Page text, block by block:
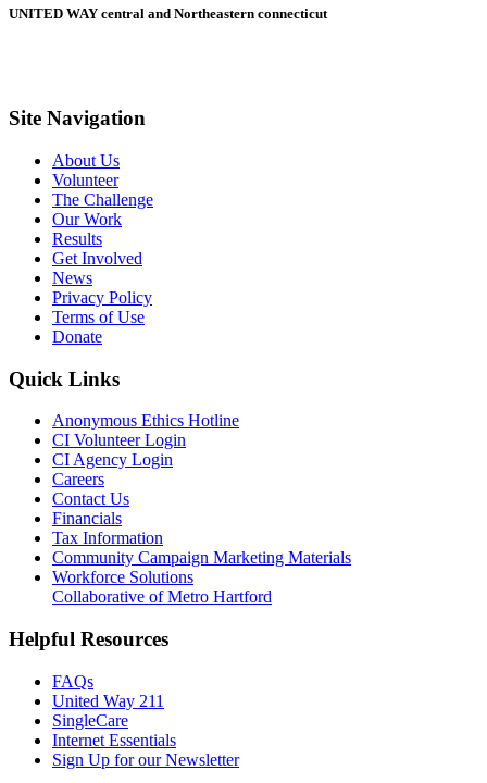
UNITED WAY central and Northeastern connecticut
Site Navigation
About Us
Volunteer
The Challenge
Our Work
Results
Get Involved
News
Privacy Policy
Terms of Use
Donate
Quick Links
Anonymous Ethics Hotline
CI Volunteer Login
CI Agency Login
Careers
Contact Us
Financials
Tax Information
Community Campaign Marketing Materials
Workforce Solutions
Collaborative of Metro Hartford
Helpful Resources
FAQs
United Way 211
SingleCare
Internet Essentials
Sign Up for our Newsletter